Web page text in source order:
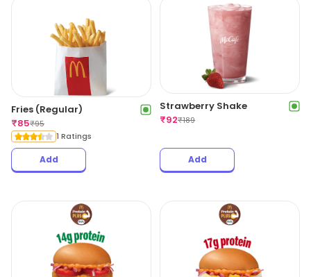
Fries (Regular)
₹85₹95
1 Ratings
Add
Strawberry Shake
₹92₹189
Add